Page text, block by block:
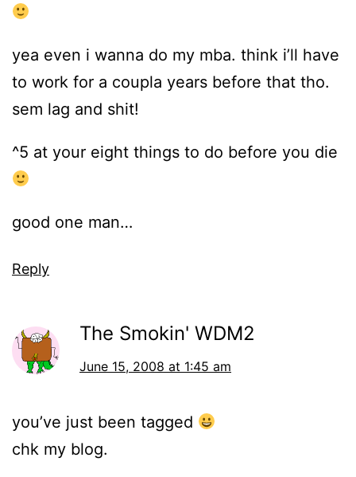
yea even i wanna do my mba. think i’ll have
to work for a coupla years before that tho.
sem lag and shit!
^5 at your eight things to do before you die
good one man…
Reply
The Smokin' WDM2
June 15, 2008 at 1:45 am
you’ve just been tagged
chk my blog.